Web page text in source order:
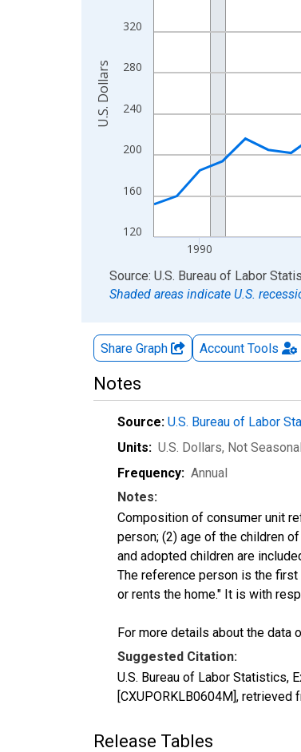
120
160
200
240
280
320
1990
U.S. Dollars
End of interactive chart.
Source: U.S. Bureau of Labor
Shaded areas indicate U.S.
Share Graph Account Tools
Notes
Source: U.S. Bureau of Labor
Units: U.S. Dollars, Not
Frequency: Annual
Notes:
Composition of consumer unit
person; (2) age of the children
and adopted children are
The reference person is the
or rents the home." It is with
For more details about the data
Suggested Citation:
U.S. Bureau of Labor Statistics,
[CXUPORKLB0604M],
Release Tables